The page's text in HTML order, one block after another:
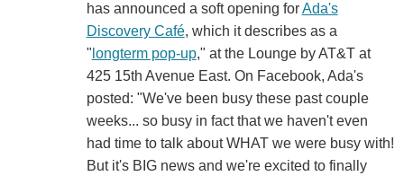
has announced a soft opening forAda's
Discovery Café, which it describes as a
" longterm pop-up," at the Lounge by AT&T at
425 15th Avenue East. On Facebook, Ada's
posted: "We've been busy these past couple
weeks... so busy in fact that we haven't even
had time to talk about WHAT we were busy with!
But it's BIG news and we're excited to finally